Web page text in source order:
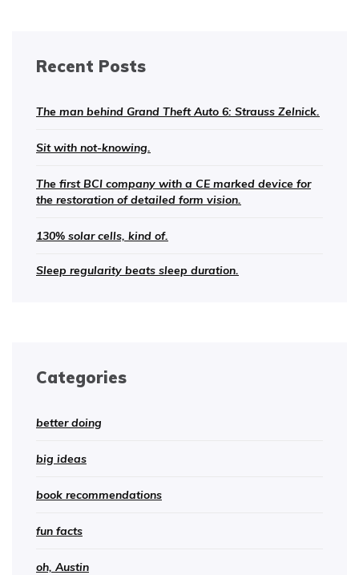
Recent Posts
The man behind Grand Theft Auto 6: Strauss Zelnick.
Sit with not-knowing.
The first BCI company with a CE marked device for
the restoration of detailed form vision.
130% solar cells, kind of.
Sleep regularity beats sleep duration.
Categories
better doing
big ideas
book recommendations
fun facts
oh, Austin